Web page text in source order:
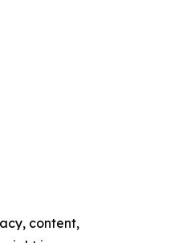
content,